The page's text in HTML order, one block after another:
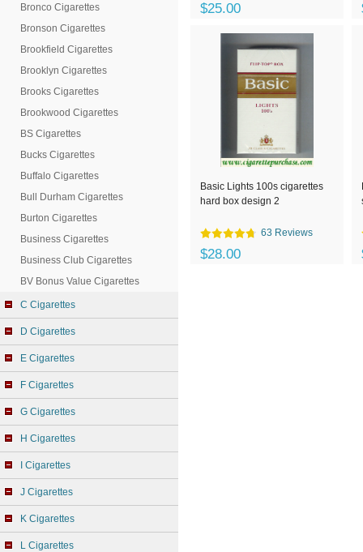
Bronco Cigarettes
Bronson Cigarettes
Brookfield Cigarettes
Brooklyn Cigarettes
Brooks Cigarettes
Brookwood Cigarettes
BS Cigarettes
Bucks Cigarettes
Buffalo Cigarettes
Bull Durham Cigarettes
Burton Cigarettes
Business Cigarettes
Business Club Cigarettes
BV Bonus Value Cigarettes
C Cigarettes
D Cigarettes
E Cigarettes
F Cigarettes
G Cigarettes
H Cigarettes
I Cigarettes
J Cigarettes
K Cigarettes
L Cigarettes
$25.00
Basic Lights 100s cigarettes
hard box design 2
63 Reviews
$28.00